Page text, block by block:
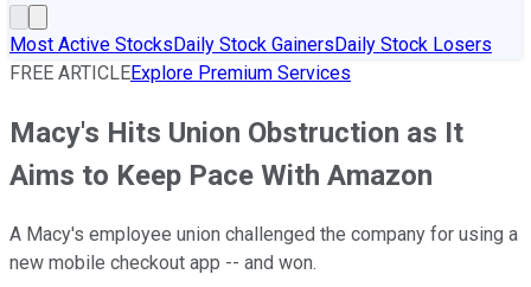
Most Active StocksDaily Stock GainersDaily Stock Losers
FREE ARTICLEExplore Premium Services
Macy's Hits Union Obstruction as It
Aims to Keep Pace With Amazon
A Macy's employee union challenged the company for using a
new mobile checkout app -- and won.